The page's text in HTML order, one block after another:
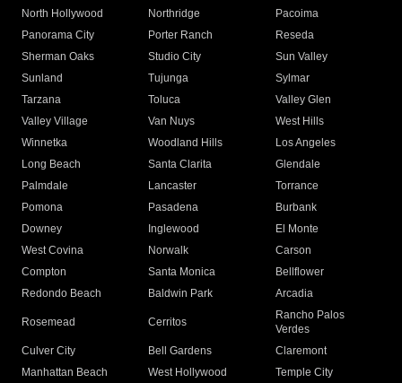
North Hollywood
Northridge
Pacoima
Panorama City
Porter Ranch
Reseda
Sherman Oaks
Studio City
Sun Valley
Sunland
Tujunga
Sylmar
Tarzana
Toluca
Valley Glen
Valley Village
Van Nuys
West Hills
Winnetka
Woodland Hills
Los Angeles
Long Beach
Santa Clarita
Glendale
Palmdale
Lancaster
Torrance
Pomona
Pasadena
Burbank
Downey
Inglewood
El Monte
West Covina
Norwalk
Carson
Compton
Santa Monica
Bellflower
Redondo Beach
Baldwin Park Arcadia
Rosemead Cerritos
Rancho Palos
Verdes
Culver City
Bell Gardens
Claremont
Manhattan Beach
West Hollywood
Temple City